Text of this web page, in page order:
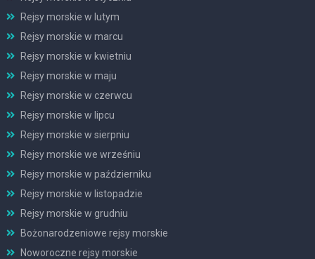
Rejsy morskie w lutym
Rejsy morskie w marcu
Rejsy morskie w kwietniu
Rejsy morskie w maju
Rejsy morskie w czerwcu
Rejsy morskie w lipcu
Rejsy morskie w sierpniu
Rejsy morskie we wrześniu
Rejsy morskie w październiku
Rejsy morskie w listopadzie
Rejsy morskie w grudniu
Bożonarodzeniowe rejsy morskie
Noworoczne rejsy morskie